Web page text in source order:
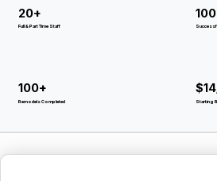
20+
Full & Part Time Staff
100+
Remodels Completed Starting